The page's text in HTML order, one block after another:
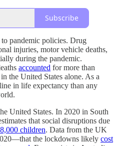
Subscribe
pandemic policies. Drug
injuries, motor vehicle deaths,
during the pandemic.
accounted for more than
the United States alone. As a
in life expectancy than any
United States. In 2020 in South
that social disruptions due
children. Data from the UK
the lockdowns likely cost